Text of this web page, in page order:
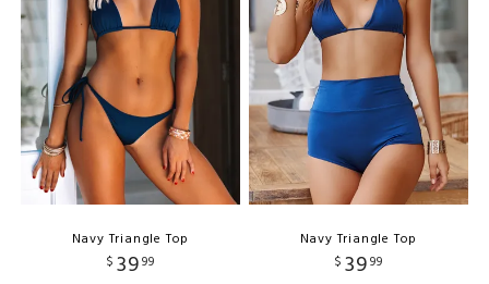
Navy Triangle Top
$ 3999
Navy Triangle Top
$ 3999